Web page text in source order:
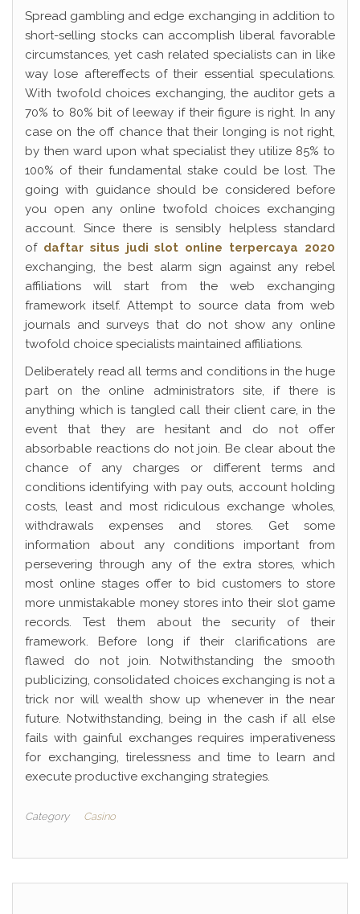
Spread gambling and edge exchanging in addition to
short-selling stocks can accomplish liberal favorable
circumstances, yet cash related specialists can in like
way lose aftereffects of their essential speculations.
With twofold choices exchanging, the auditor gets a
70% to 80% bit of leeway if their figure is right. In any
case on the off chance that their longing is not right,
by then ward upon what specialist they utilize 85% to
100% of their fundamental stake could be lost. The
going with guidance should be considered before
you open any online twofold choices exchanging
account. Since there is sensibly helpless standard
of daftar situs judi slot online terpercaya 2020
exchanging, the best alarm sign against any rebel
affiliations will start from the web exchanging
framework itself. Attempt to source data from web
journals and surveys that do not show any online
twofold choice specialists maintained affiliations.
Deliberately read all terms and conditions in the huge
part on the online administrators site, if there is
anything which is tangled call their client care, in the
event that they are hesitant and do not offer
absorbable reactions do not join. Be clear about the
chance of any charges or different terms and
conditions identifying with pay outs, account holding
costs, least and most ridiculous exchange wholes,
withdrawals expenses and stores. Get some
information about any conditions important from
persevering through any of the extra stores, which
most online stages offer to bid customers to store
more unmistakable money stores into their slot game
records. Test them about the security of their
framework. Before long if their clarifications are
flawed do not join. Notwithstanding the smooth
publicizing, consolidated choices exchanging is not a
trick nor will wealth show up whenever in the near
future. Notwithstanding, being in the cash if all else
fails with gainful exchanges requires imperativeness
for exchanging, tirelessness and time to learn and
execute productive exchanging strategies.
Category Casino